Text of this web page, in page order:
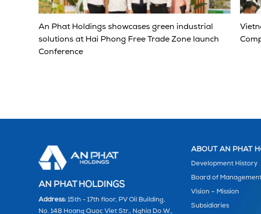
An Phat Holdings showcases green industrial
solutions at Hai Phong Free Trade Zone launch
Conference
AN PHAT HOLDINGS
Address: 15th - 17th floor, PV Oil Building,
No. 148 Hoang Quoc Viet Str., Nghia Do W.,
ABOUT AN PHAT
Development History
Board of
Vision – Mission
Subsidiaries